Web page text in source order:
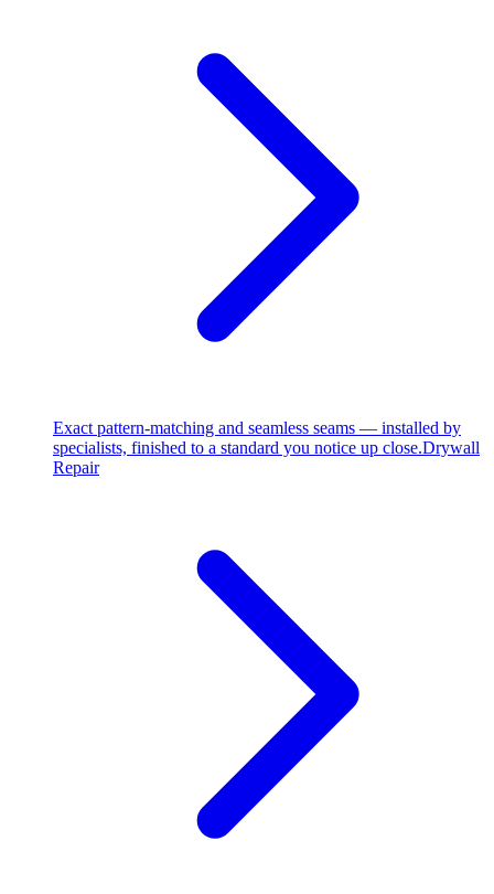
Exact pattern-matching and seamless seams — installed by
specialists, finished to a standard you notice up close.Drywall
Repair